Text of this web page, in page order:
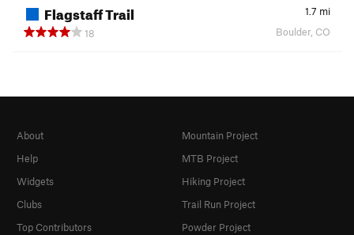
Flagstaff Trail 1.7 mi
18
Boulder, CO
About
Help
Widgets
Clubs
Top Contributors
Mountain Project
MTB Project
Hiking Project
Trail Run Project
Powder Project